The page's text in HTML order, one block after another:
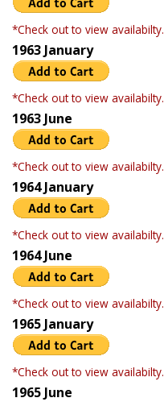
*Check out to view availabilty.
1963 January
*Check out to view availabilty.
1963 June
*Check out to view availabilty.
1964 January
*Check out to view availabilty.
1964 June
*Check out to view availabilty.
1965 January
*Check out to view availabilty.
1965 June